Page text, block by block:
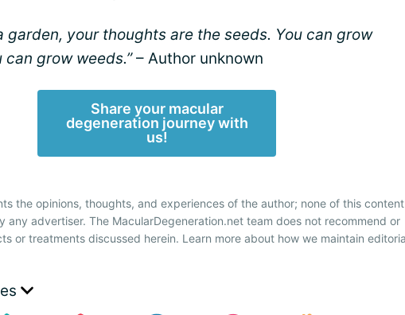
garden, your thoughts are the seeds. You can grow
grow weeds.”– Author unknown
Share your macular
degeneration journey with
us!
the opinions, thoughts, and experiences of the author; none of this content
any advertiser. The MacularDegeneration.net team does not recommend or
or treatments discussed herein. Learn more about how we maintain